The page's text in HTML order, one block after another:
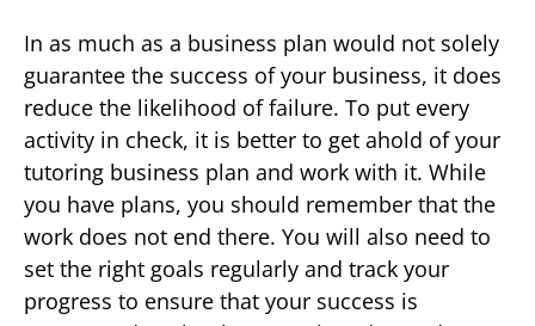
In as much as a business plan would not solely
guarantee the success of your business, it does
reduce the likelihood of failure. To put every
activity in check, it is better to get ahold of your
tutoring business plan and work with it. While
you have plans, you should remember that the
work does not end there. You will also need to
set the right goals regularly and track your
progress to ensure that your success is